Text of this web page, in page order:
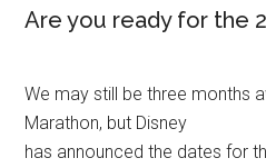
Are you ready for the
We may still be three months
Marathon, but Disney
has announced the dates for